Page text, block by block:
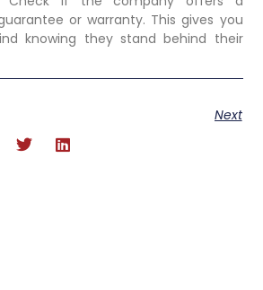
or warranty. This gives you
knowing they stand behind their
Next